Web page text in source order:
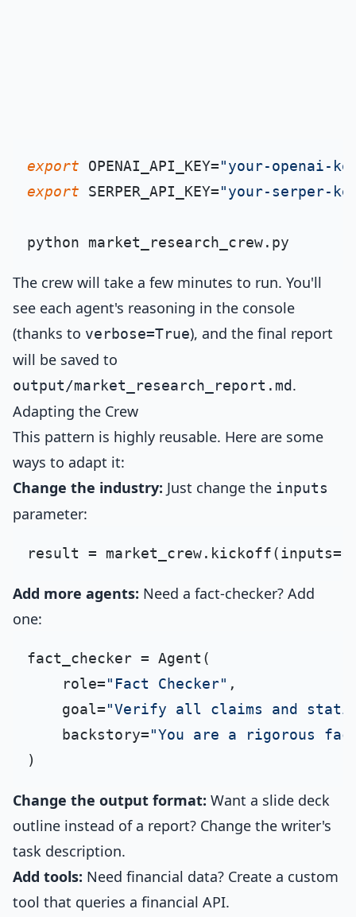
export OPENAI_API_KEY="your-openai-
export SERPER_API_KEY="your-serper-
The crew will take a few minutes to run. You'll
see each agent's reasoning in the console
(thanks to verbose=True), and the final report
will be saved to
output/market_research_report.md.
Adapting the Crew
This pattern is highly reusable. Here are some
ways to adapt it:
Change the industry: Just change the inputs
parameter:
result = market_crew.kickoff(inputs={
Add more agents: Need a fact-checker? Add
one:
fact_checker = Agent(
    role=
"Fact Checker" ,
    goal=
"Verify all claims and
    backstory=
"You are a rigorous
Change the output format: Want a slide deck
outline instead of a report? Change the writer's
task description.
Add tools: Need financial data? Create a custom
tool that queries a financial API.